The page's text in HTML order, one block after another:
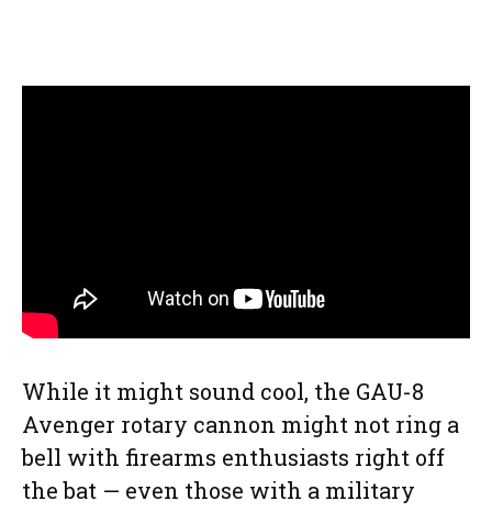
While it might sound cool, the GAU-8
Avenger rotary cannon might not ring a
bell with firearms enthusiasts right off
the bat — even those with a military